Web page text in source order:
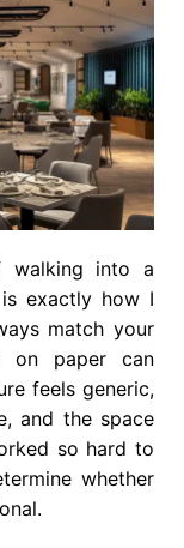
walking into a
is exactly how I
match your
on paper can
feels generic,
and the space
so hard to
whether